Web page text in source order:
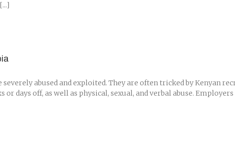
abused and exploited. They are often tricked by Kenyan
days off, as well as physical, sexual, and verbal abuse.